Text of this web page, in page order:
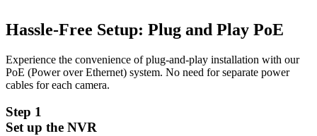
Hassle-Free Setup: Plug and Play PoE
Experience the convenience of plug-and-play installation with our
PoE (Power over Ethernet) system. No need for separate power
cables for each camera.
Step 1
Set up the NVR